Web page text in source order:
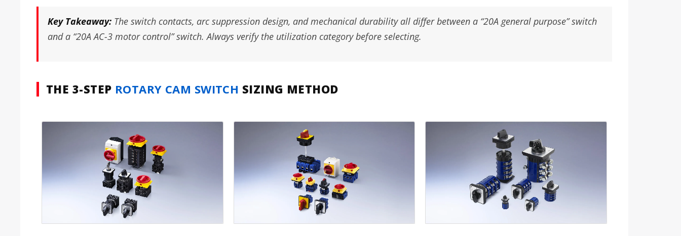
Key Takeaway: The switch contacts, arc suppression design, and mechanical durability all differ between a “20A general purpose” switch
and a “20A AC-3 motor control” switch. Always verify the utilization category before selecting.
THE 3-STEP ROTARY CAM SWITCH SIZING METHOD